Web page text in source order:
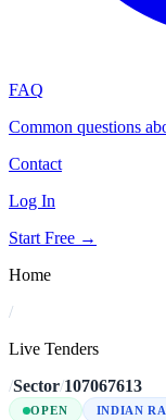
FAQ
Common questions
Contact
Log In
Start Free →
Home
/
Live Tenders
/Sector/107067613
OPEN INDIAN